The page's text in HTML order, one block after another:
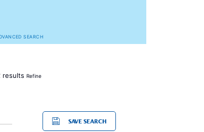
SEARCH
results Refine
SAVE SEARCH